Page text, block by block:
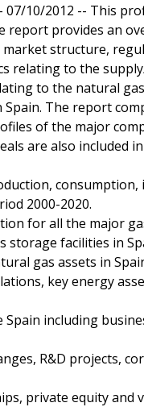
07/10/2012 -- This
provides an
structure,
relating to the
to the natural
The report
of the major
are also included
2000-2020.
for all the major
facilities in
gas assets in
key energy
including
R&D projects,
private equity and